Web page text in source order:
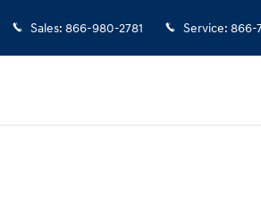
Sales: 866-980-2781 Service: 866-